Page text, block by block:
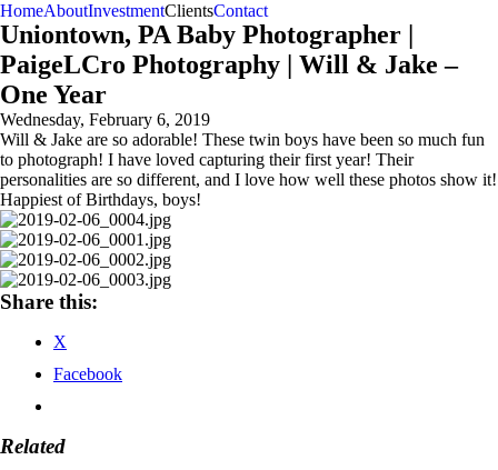
HomeAboutInvestmentClientsContact
Uniontown, PA Baby Photographer |
PaigeLCro Photography | Will & Jake –
One Year
Wednesday, February 6, 2019
Will & Jake are so adorable! These twin boys have been so much fun
to photograph! I have loved capturing their first year! Their
personalities are so different, and I love how well these photos show it!
Happiest of Birthdays, boys!
Share this:
X
Facebook
Related